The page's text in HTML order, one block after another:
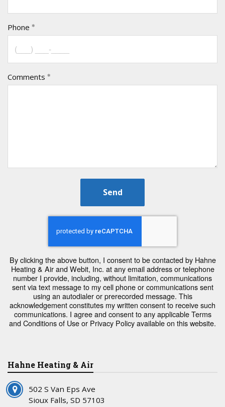
Phone
Comments
Send
By clicking the above button, I consent to be contacted by Hahne
Heating & Air and Webit, Inc. at any email address or telephone
number I provide, including, without limitation, communications
sent via text message to my cell phone or communications sent
using an autodialer or prerecorded message. This
acknowledgement constitutes my written consent to receive such
communications. I agree and consent to any applicable Terms
and Conditions of Use or Privacy Policy available on this website.
Hahne Heating & Air
502 S Van Eps Ave
Sioux Falls, SD 57103